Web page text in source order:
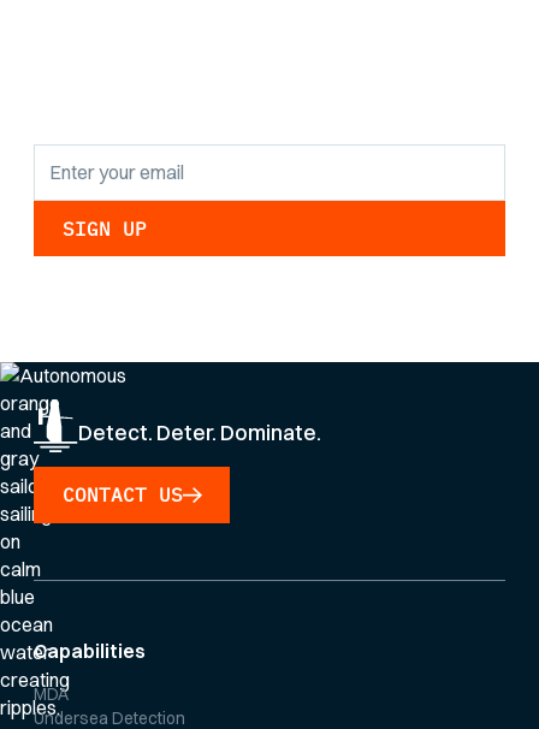
Detect. Deter. Dominate.
CONTACT US
Capabilities
MDA
Undersea Detection